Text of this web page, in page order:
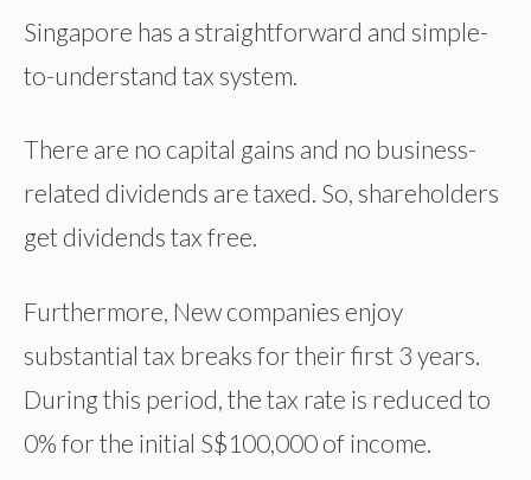
Singapore has a straightforward and simple-
to-understand tax system.
There are no capital gains and no business-
related dividends are taxed. So, shareholders
get dividends tax free.
Furthermore, New companies enjoy
substantial tax breaks for their first 3 years.
During this period, the tax rate is reduced to
0% for the initial S$100,000 of income.